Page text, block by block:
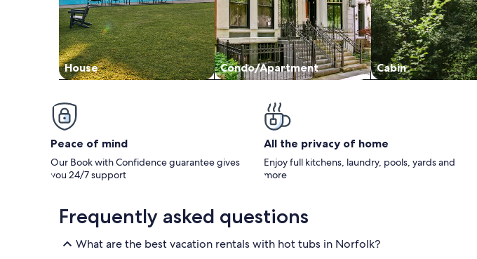
House Condo/Apartment Cabin
Peace of mind
Our Book with Confidence guarantee gives
you 24/7 support
All the privacy of home
Enjoy full kitchens, laundry, pools, yards and
more
Frequently asked questions
What are the best vacation rentals with hot tubs in Norfolk?